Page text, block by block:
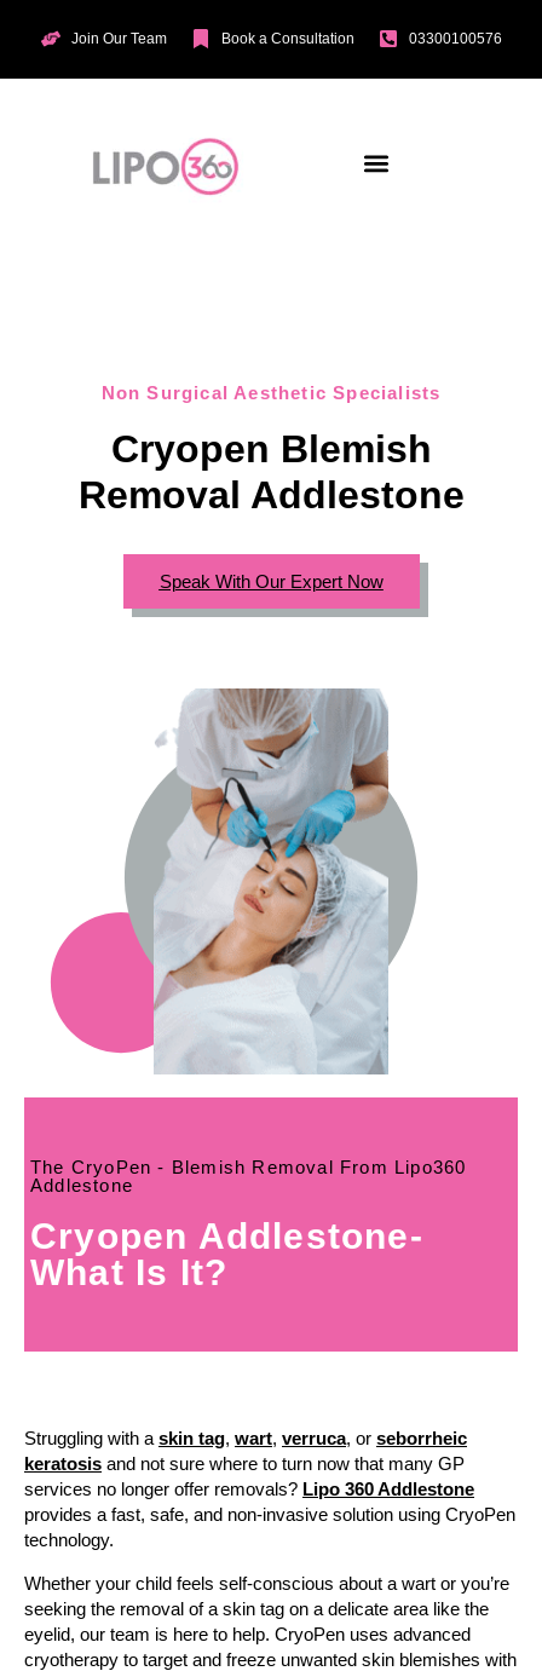
Join Our Team Book a Consultation 03300100576
Non Surgical Aesthetic Specialists
Cryopen Blemish
Removal Addlestone
Speak With Our Expert Now
The CryoPen - Blemish Removal From Lipo360
Addlestone
Cryopen Addlestone-
What Is It?
Struggling with a skin tag, wart, verruca, or seborrheic
keratosis and not sure where to turn now that many GP
services no longer offer removals? Lipo 360 Addlestone
provides a fast, safe, and non-invasive solution using CryoPen
technology.
Whether your child feels self-conscious about a wart or you’re
seeking the removal of a skin tag on a delicate area like the
eyelid, our team is here to help. CryoPen uses advanced
cryotherapy to target and freeze unwanted skin blemishes with